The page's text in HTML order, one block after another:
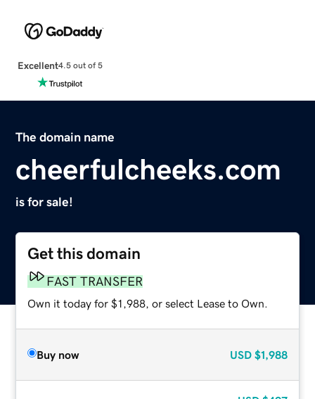
Excellent4.5 out of 5
The domain name
cheerfulcheeks.com
is for sale!
Get this domain
FAST TRANSFER
Own it today for $1,988, or select Lease to Own.
Buy now USD $1,988